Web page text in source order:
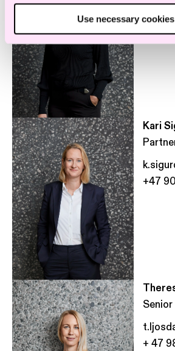
Use necessary
Kari
+47
+ 47